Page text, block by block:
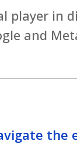
player in
and
the